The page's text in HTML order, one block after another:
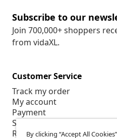
Subscribe to our
Join 700,000+ shoppers
from vidaXL.
Customer Service
Track my order
My account
Payment
Shipping & delivery
ReturnBy clicking “Accept All